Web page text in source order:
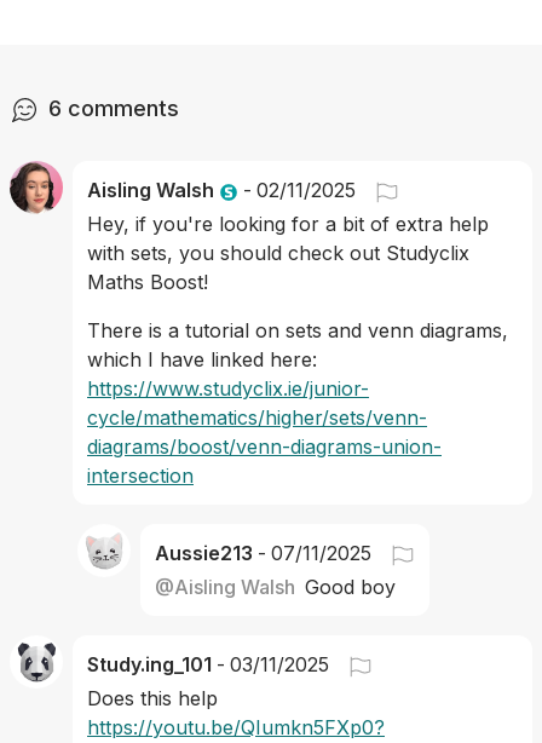
6 comments
Aisling Walsh - 02/11/2025
Hey, if you're looking for a bit of extra help
with sets, you should check out Studyclix
Maths Boost!
There is a tutorial on sets and venn diagrams,
which I have linked here:
https://www.studyclix.ie/junior-
cycle/mathematics/higher/sets/venn-
diagrams/boost/venn-diagrams-union-
intersection
Aussie213 - 07/11/2025
@Aisling Walsh Good boy
Study.ing_101 - 03/11/2025
Does this help
https://youtu.be/QIumkn5FXp0?